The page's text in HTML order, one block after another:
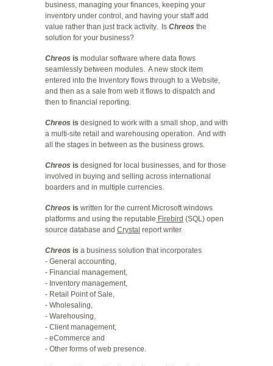
business, managing your finances, keeping your
inventory under control, and having your staff add
value rather than just track activity. Is Chreos the
solution for your business?
Chreos is modular software where data flows
seamlessly between modules. A new stock item
entered into the Inventory flows through to a Website,
and then as a sale from web it flows to dispatch and
then to financial reporting.
Chreos is designed to work with a small shop, and with
a multi-site retail and warehousing operation. And with
all the stages in between as the business grows.
Chreos is designed for local businesses, and for those
involved in buying and selling across international
boarders and in multiple currencies.
Chreos is written for the current Microsoft windows
platforms and using the reputable Firebird (SQL) open
source database and Crystal report writer.
Chreos is a business solution that incorporates
- General accounting,
- Financial management,
- Inventory management,
- Retail Point of Sale,
- Wholesaling,
- Warehousing,
- Client management,
- eCommerce and
- Other forms of web presence.